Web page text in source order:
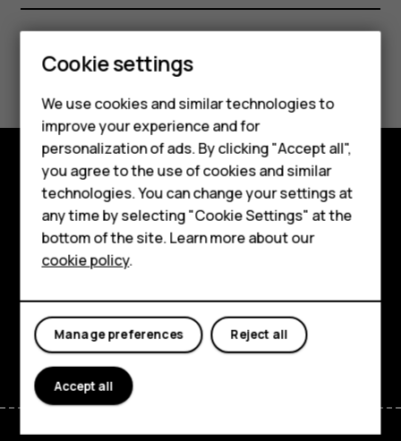
Smartphones
Feature phones
Phones for kids
Accessories
HMD Terra M
For business
Tablets
My account
Did you find this helpful?
Yes No
Shop and explore
About
Planet and people
Support
FacebookInstagram
TiktokYoutubeLinkedinDiscord
Cookie settings
We use cookies and similar technologies to
improve your experience and for
personalization of ads. By clicking "Accept all",
you agree to the use of cookies and similar
technologies. You can change your settings at
any time by selecting "Cookie Settings" at the
bottom of the site. Learn more about our
cookie policy.
Reject all
Manage preferences
Accept all